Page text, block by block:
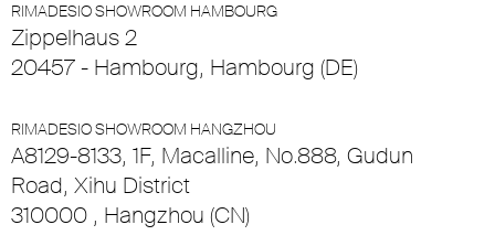
RIMADESIO SHOWROOM HAMBOURG
Zippelhaus 2
20457 - Hambourg, Hambourg (DE)
RIMADESIO SHOWROOM HANGZHOU
A8129-8133, 1F, Macalline, No.888, Gudun
Road, Xihu District
310000 , Hangzhou (CN)